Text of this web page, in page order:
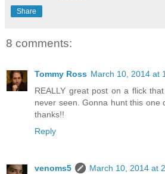
Share
8 comments:
Tommy Ross March 10, 2014 at
REALLY great post on a flick
never seen. Gonna hunt this one
thanks!!
Reply
venoms5
March 10, 2014 at